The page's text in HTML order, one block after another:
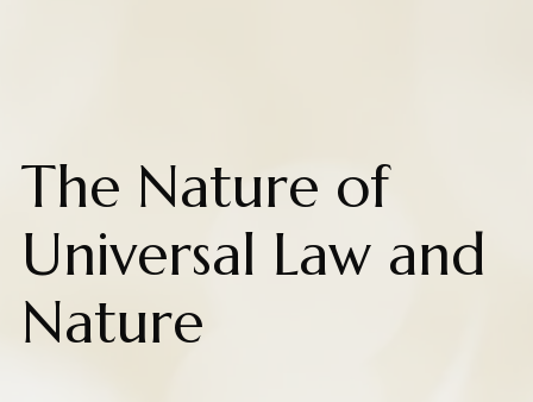
The Nature of
Universal Law and
Nature